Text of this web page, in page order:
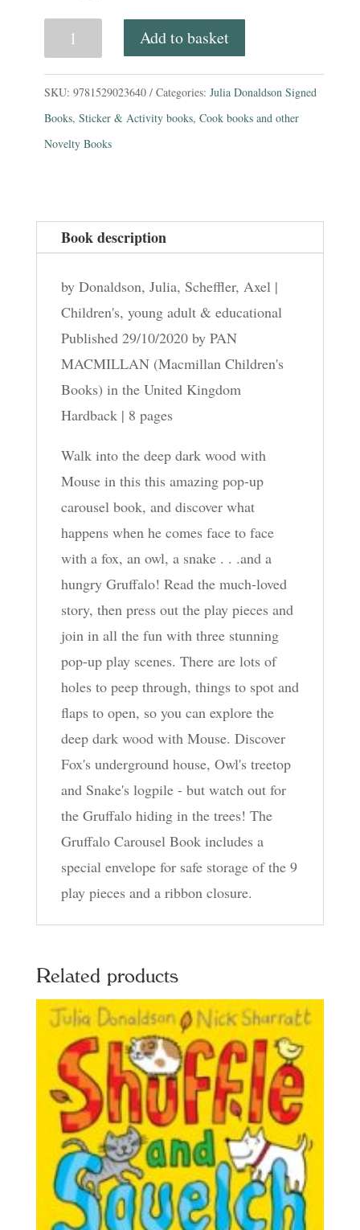
Gruffalo
Add to basket
SKU: 9781529023640 Categories: Julia Donaldson Signed
Books, Sticker & Activity books, Cook books and other
Novelty Books
Book description
by Donaldson, Julia, Scheffler, Axel |
Children's, young adult & educational
Published 29/10/2020 by PAN
MACMILLAN (Macmillan Children's
Books) in the United Kingdom
Hardback | 8 pages
Walk into the deep dark wood with
Mouse in this this amazing pop-up
carousel book, and discover what
happens when he comes face to face
with a fox, an owl, a snake . . .and a
hungry Gruffalo! Read the much-loved
story, then press out the play pieces and
join in all the fun with three stunning
pop-up play scenes. There are lots of
holes to peep through, things to spot and
flaps to open, so you can explore the
deep dark wood with Mouse. Discover
Fox's underground house, Owl's treetop
and Snake's logpile - but watch out for
the Gruffalo hiding in the trees! The
Gruffalo Carousel Book includes a
special envelope for safe storage of the 9
play pieces and a ribbon closure.
Related products